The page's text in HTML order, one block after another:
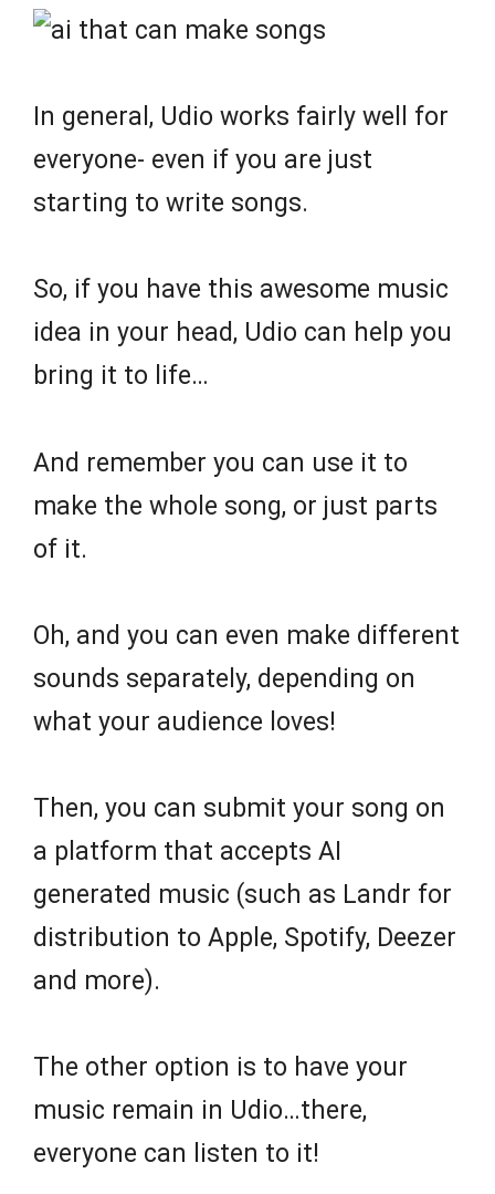
In general, Udio works fairly well for
everyone- even if you are just
starting to write songs.
So, if you have this awesome music
idea in your head, Udio can help you
bring it to life…
And remember you can use it to
make the whole song, or just parts
of it.
Oh, and you can even make different
sounds separately, depending on
what your audience loves!
Then, you can submit your song on
a platform that accepts AI
generated music (such as Landr for
distribution to Apple, Spotify, Deezer
and more).
The other option is to have your
music remain in Udio…there,
everyone can listen to it!